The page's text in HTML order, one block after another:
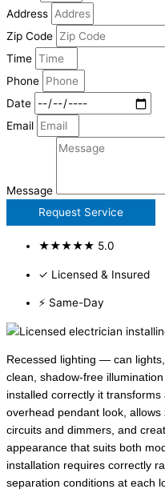
Address
Zip Code
Time
Phone
Date
Email
Message
Request Service
★★★★★ 5.0
✓ Licensed & Insured
⚡ Same-Day
Recessed lighting — can
clean, shadow-free
installed correctly it
overhead pendant look,
circuits and dimmers, and
appearance that suits both
installation requires correctly
separation conditions at each